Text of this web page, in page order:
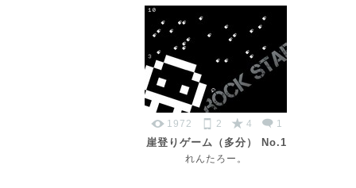
1972 2 4 1
崖登りゲーム（多分） No.1
れんたろー。